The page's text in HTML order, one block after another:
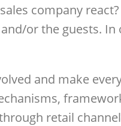
company
or the guests.
and make
retail